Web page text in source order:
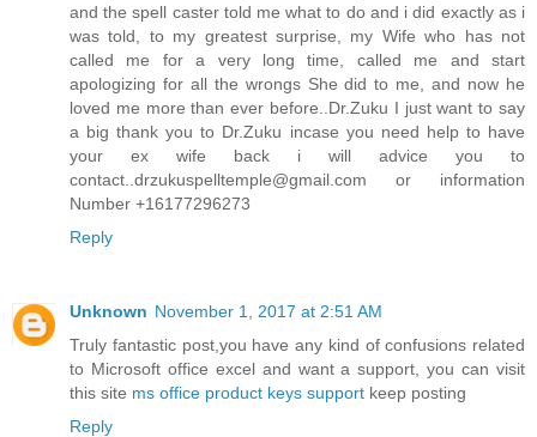
and the spell caster told me what to do and i did exactly as i
was told, to my greatest surprise, my Wife who has not
called me for a very long time, called me and start
apologizing for all the wrongs She did to me, and now he
loved me more than ever before..Dr.Zuku I just want to say
a big thank you to Dr.Zuku incase you need help to have
your ex wife back i will advice you to
contact..drzukuspelltemple@gmail.com or information
Number +16177296273
Reply
Unknown November 1, 2017 at 2:51 AM
Truly fantastic post,you have any kind of confusions related
to Microsoft office excel and want a support, you can visit
this site ms office product keys support keep posting
Reply